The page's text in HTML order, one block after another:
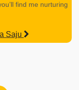
find me nurturing
Saju